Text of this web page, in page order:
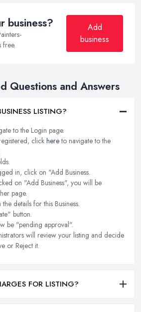
business?
free.
Add
business
Questions and Answers
LISTING?
to the Login page.
click hereto navigate to the
in, click on "Add Business.
on "Add Business", you will be
page.
details for this Business.
button.
be "pending approval".
will review your listing and decide
or Reject it.
FOR LISTING?